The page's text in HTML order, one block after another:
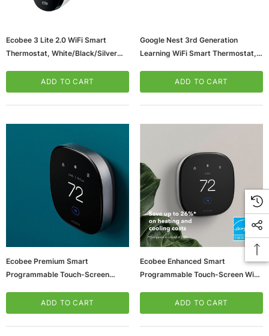
Ecobee 3 Lite 2.0 WiFi Smart
Thermostat, White/Black/Silver
ADD TO CART
Google Nest 3rd Generation
Learning WiFi Smart Thermostat,
ADD TO CART
Ecobee Premium Smart
Programmable Touch-Screen
Included (EB-STATE6-01)
ADD TO CART
Ecobee Enhanced Smart
Programmable Touch-Screen Wi-
ADD TO CART